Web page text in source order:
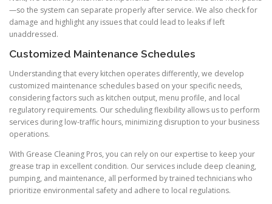
—so the system can separate properly after service. We also check for
damage and highlight any issues that could lead to leaks if left
unaddressed.
Customized Maintenance Schedules
Understanding that every kitchen operates differently, we develop
customized maintenance schedules based on your specific needs,
considering factors such as kitchen output, menu profile, and local
regulatory requirements. Our scheduling flexibility allows us to perform
services during low-traffic hours, minimizing disruption to your business
operations.
With Grease Cleaning Pros, you can rely on our expertise to keep your
grease trap in excellent condition. Our services include deep cleaning,
pumping, and maintenance, all performed by trained technicians who
prioritize environmental safety and adhere to local regulations.